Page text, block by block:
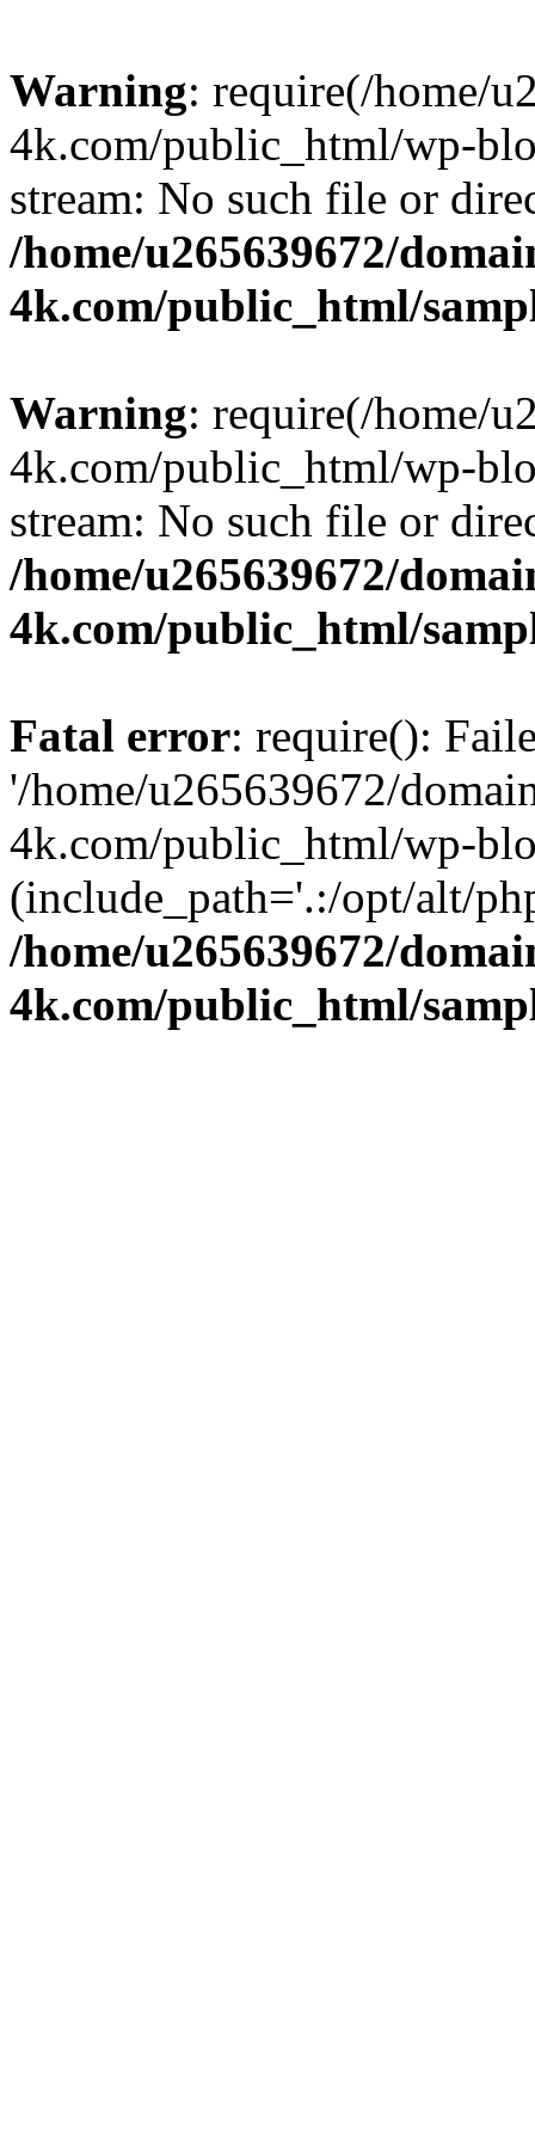
Warning: require(/home/
4k.com/public_html/wp-
stream: No such file or
/home/u265639672/
4k.com/public_html/
Warning: require(/home/
4k.com/public_html/wp-
stream: No such file or
/home/u265639672/
4k.com/public_html/
Fatal error: require():
'/home/u265639672/
4k.com/public_html/wp-
(include_path='.:/opt/alt/
/home/u265639672/
4k.com/public_html/